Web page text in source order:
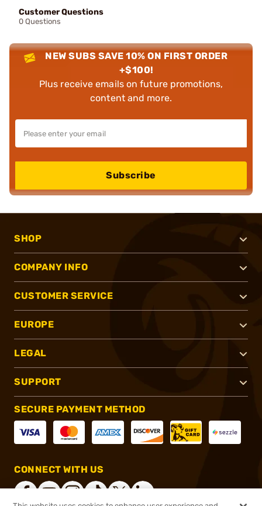
Customer Questions
0 Questions
NEW SUBS SAVE 10% ON FIRST ORDER
+$100!
Plus receive emails on future promotions,
content and more.
Subscribe
SHOP
COMPANY INFO
CUSTOMER SERVICE
EUROPE
LEGAL
SUPPORT
SECURE PAYMENT METHOD
CONNECT WITH US